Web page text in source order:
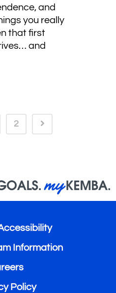
and
you really
that first
and
2
Information
Policy